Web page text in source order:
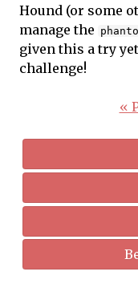
Hound (or some
manage the
given this a try
challenge!
«